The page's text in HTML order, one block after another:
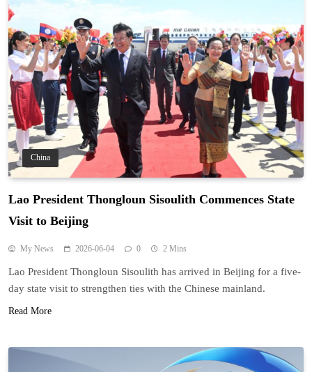
China
Lao President Thongloun Sisoulith Commences State
Visit to Beijing
My News 2026-06-04 0 2 Mins
Lao President Thongloun Sisoulith has arrived in Beijing for a five-
day state visit to strengthen ties with the Chinese mainland.
Read More